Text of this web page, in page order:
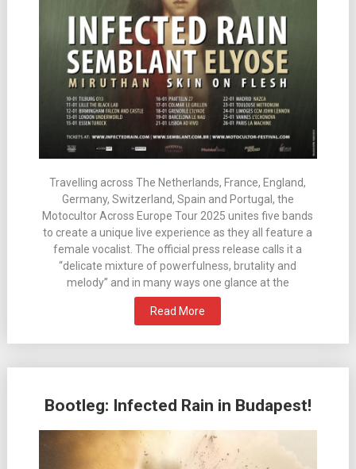
Travelling across The Netherlands, France, England,
Germany, Switzerland, Spain and Portugal, the
Motocultor Across Europe Tour 2025 unites five bands
to create a unique live experience as they all feature a
female vocalist. The official press release calls it a
“delicate mixture of powerfulness, brutality and
melody” and in many ways one glance at the
Read More
Bootleg: Infected Rain in Budapest!